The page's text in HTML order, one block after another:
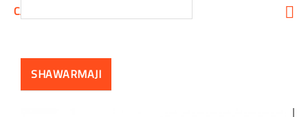
CATEGORIES
SHAWARMAJI